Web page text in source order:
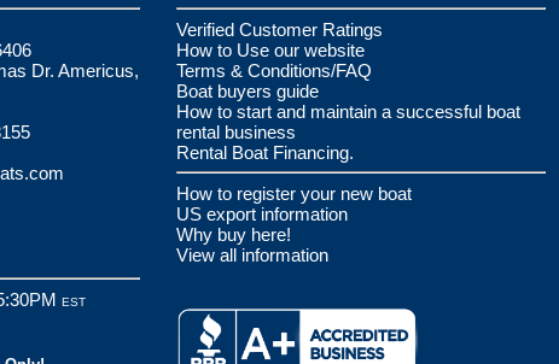
Dr. Americus,
EST
Verified Customer Ratings
How to Use our website
Terms & Conditions/FAQ
Boat buyers guide
How to start and maintain a successful boat
rental business
Rental Boat Financing.
How to register your new boat
US export information
Why buy here!
View all information